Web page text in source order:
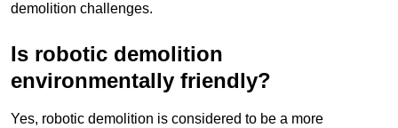
demolition challenges.
Is robotic demolition
environmentally friendly?
Yes, robotic demolition is considered to be a more